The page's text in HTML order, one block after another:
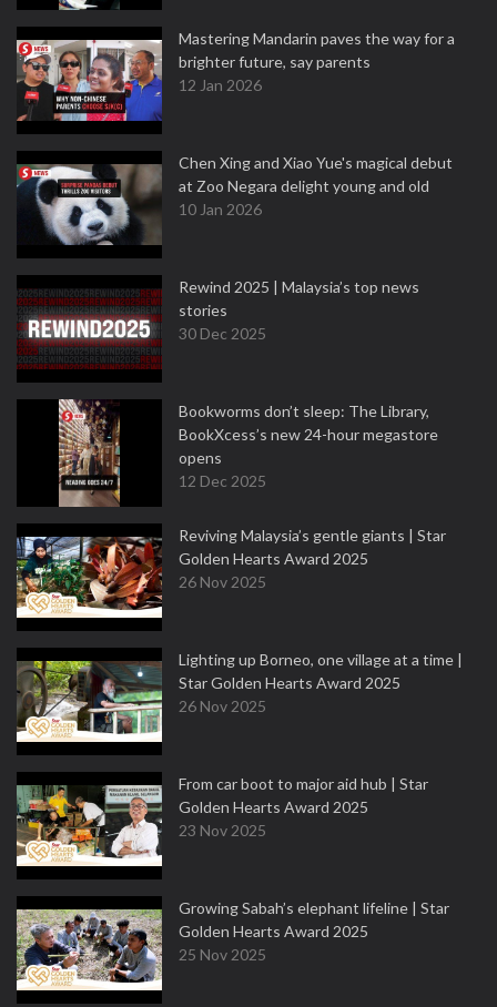
Mastering Mandarin paves the way for a
brighter future, say parents
12 Jan 2026
Chen Xing and Xiao Yue's magical debut
at Zoo Negara delight young and old
10 Jan 2026
Rewind 2025 | Malaysia’s top news
stories
30 Dec 2025
Bookworms don’t sleep: The Library,
BookXcess’s new 24-hour megastore
opens
12 Dec 2025
Reviving Malaysia’s gentle giants | Star
Golden Hearts Award 2025
26 Nov 2025
Lighting up Borneo, one village at a time |
Star Golden Hearts Award 2025
26 Nov 2025
From car boot to major aid hub | Star
Golden Hearts Award 2025
23 Nov 2025
Growing Sabah’s elephant lifeline | Star
Golden Hearts Award 2025
25 Nov 2025